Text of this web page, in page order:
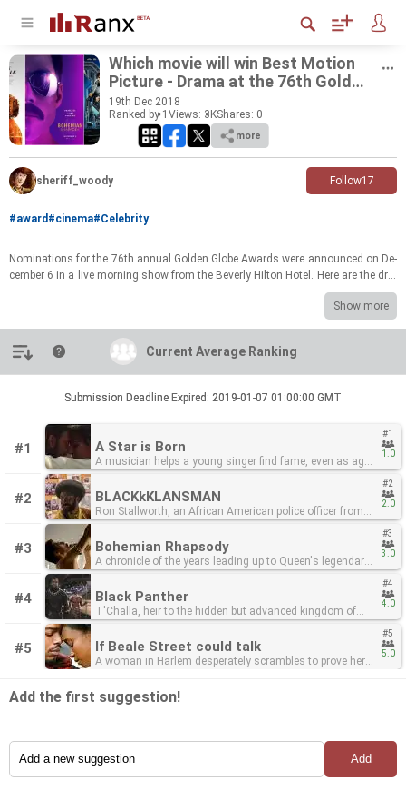
Which movie will win Best Mo­tion
Pic­ture - Drama at the 76th Golden
Globe Award 2018?
19th Dec 2018
Ranked by 1 Views: 3KShares: 0
more
sheriff_woody Follow17
#award#cinema#Celebrity
Nom­i­na­tions for the 76th an­nual Golden Globe Awards were an­nounced on De­
cem­ber 6 in a live morn­ing show from the Bev­erly Hilton Hotel. Here are the dra­
mas that are nom­i­nated to grab the award for Best Mo­tion Pic­ture. Which
movie do you think will make it? Rank the list and voice YOUR opin­ion!Show more
Current Average Ranking
Submission Deadline Expired: 2019-01-07 01:00:00 GMT
Current Average Ranking
Introduction
Submission Deadline Expired: 2019-01-07 01:00:00 GMT
#1
#2
#3
#4
#5
A Star is Born
#1
1.0
A musician helps a young singer find fame, even as age
and alcoholism send his own career into a downward
BLACKkKLANSMAN
#2
2.0
Ron Stallworth, an African American police officer from
Colorado Springs, CO, successfully manages to infiltrate
surrogate who eventually becomes its leader. Based on
actual events.
Bohemian Rhapsody
#3
3.0
A chronicle of the years leading up to Queen's legendary
appearance at the Live Aid (1985) concert.
Black Panther
#4
4.0
T'Challa, heir to the hidden but advanced kingdom of
Wakanda, must step forward to lead his people into a
country's past.
If Beale Street could talk
#5
5.0
A woman in Harlem desperately scrambles to prove her
Add the first suggestion!